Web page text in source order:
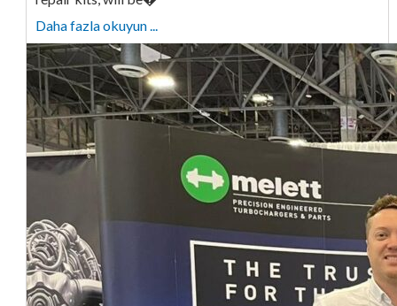
Daha fazla okuyun ...